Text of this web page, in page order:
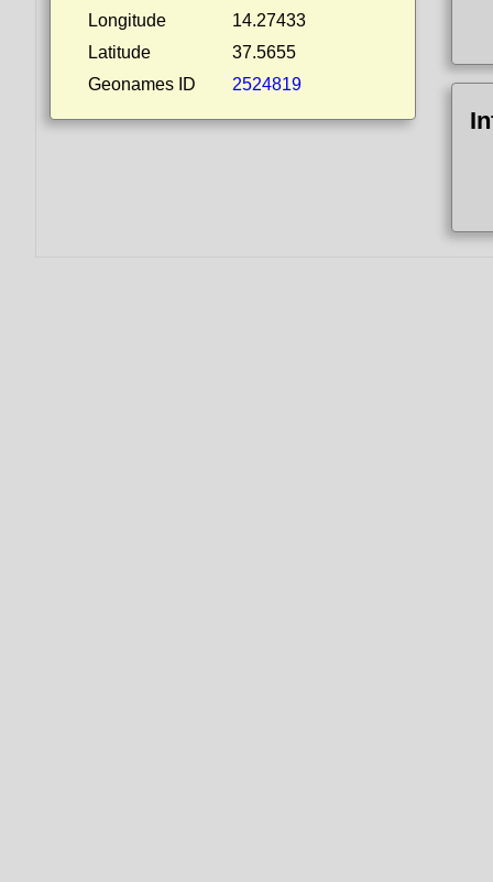
Longitude
14.27433
Latitude
37.5655
Geonames ID
2524819